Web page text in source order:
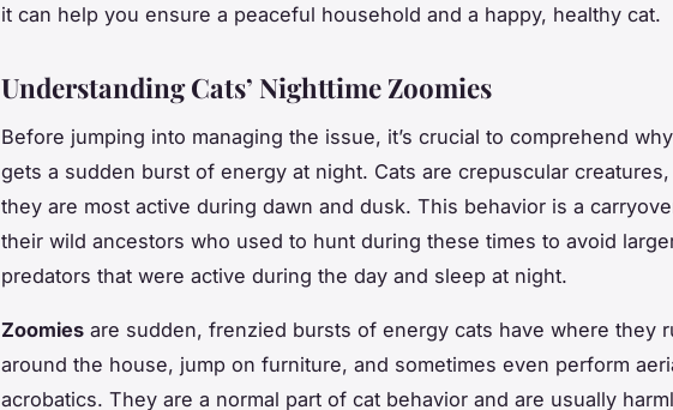
it can help you ensure a peaceful household and a happy, healthy cat.
Understanding Cats’ Nighttime Zoomies
Before jumping into managing the issue, it’s crucial to comprehend
gets a sudden burst of energy at night. Cats are crepuscular creatures,
they are most active during dawn and dusk. This behavior is a
their wild ancestors who used to hunt during these times to avoid
predators that were active during the day and sleep at night.
Zoomies are sudden, frenzied bursts of energy cats have where they
around the house, jump on furniture, and sometimes even perform
acrobatics. They are a normal part of cat behavior and are usually